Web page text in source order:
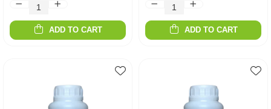
ADD TO CART ADD TO CART